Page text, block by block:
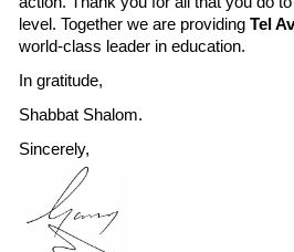
level. Together we are providing Tel
world-class leader in education.
In gratitude,
Shabbat Shalom.
Sincerely,